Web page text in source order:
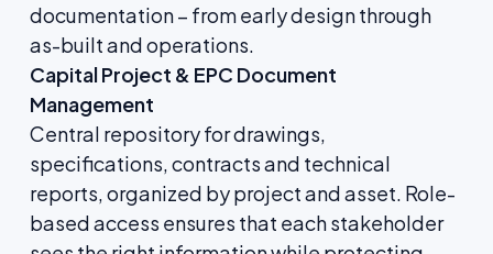
documentation – from early design through
as-built and operations.
Capital Project & EPC Document
Management
Central repository for drawings,
specifications, contracts and technical
reports, organized by project and asset. Role-
based access ensures that each stakeholder